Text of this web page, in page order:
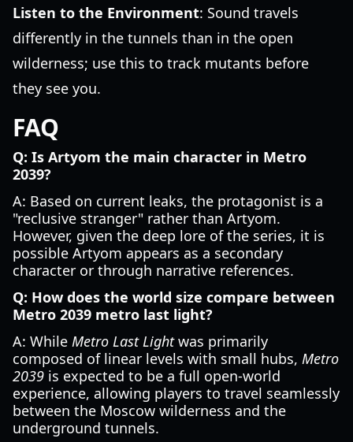
Listen to the Environment: Sound travels
differently in the tunnels than in the open
wilderness; use this to track mutants before
they see you.
FAQ
Q: Is Artyom the main character in Metro
2039?
A: Based on current leaks, the protagonist is a
"reclusive stranger" rather than Artyom.
However, given the deep lore of the series, it is
possible Artyom appears as a secondary
character or through narrative references.
Q: How does the world size compare between
Metro 2039 metro last light?
A: While Metro Last Lightwas primarily
composed of linear levels with small hubs, Metro
2039 is expected to be a full open-world
experience, allowing players to travel seamlessly
between the Moscow wilderness and the
underground tunnels.